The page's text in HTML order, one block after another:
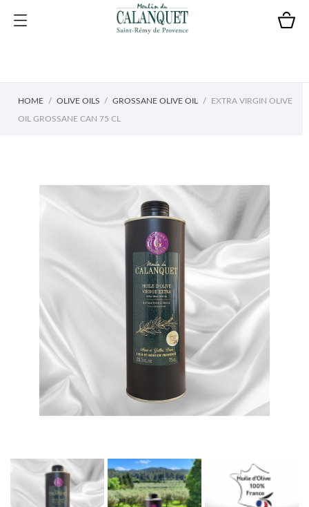
HOME OLIVE OILS GROSSANE OLIVE OIL EXTRA VIRGIN OLIVE
OIL GROSSANE CAN 75 CL